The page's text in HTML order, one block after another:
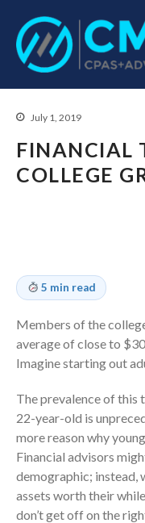
July 1, 2019
FINANCIAL
COLLEGE
5 min read
Members of the
average of close to
Imagine starting out
The prevalence of
22-year-old is
more reason why
Financial advisors
demographic; instead,
assets worth their
don’t get off on the